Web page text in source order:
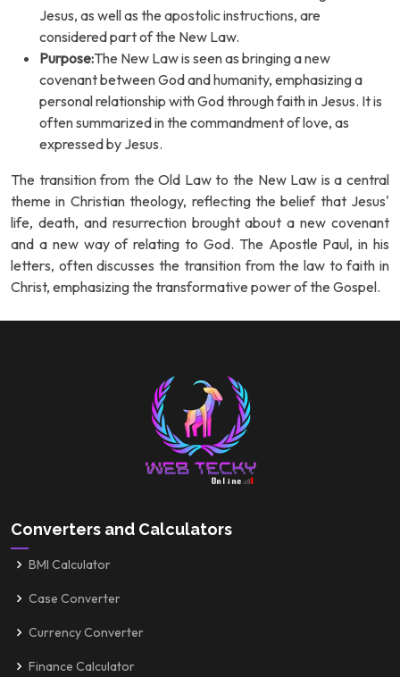
Jesus, as well as the apostolic instructions, are
considered part of the New Law.
Purpose:The New Law is seen as bringing a new
covenant between God and humanity, emphasizing a
personal relationship with God through faith in Jesus. It is
often summarized in the commandment of love, as
expressed by Jesus.
The transition from the Old Law to the New Law is a central
theme in Christian theology, reflecting the belief that Jesus'
life, death, and resurrection brought about a new covenant
and a new way of relating to God. The Apostle Paul, in his
letters, often discusses the transition from the law to faith in
Christ, emphasizing the transformative power of the Gospel.
Converters and Calculators
BMI Calculator
Case Converter
Currency Converter
Finance Calculator